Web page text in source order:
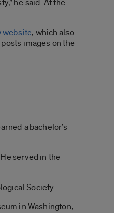
website, which also
images on the
a bachelor’s
served in the
Society.
in Washington,